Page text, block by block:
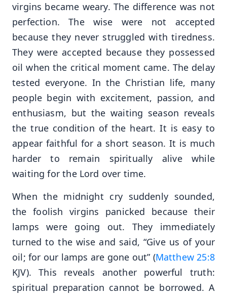
virgins became weary. The difference was not
perfection. The wise were not accepted
because they never struggled with tiredness.
They were accepted because they possessed
oil when the critical moment came. The delay
tested everyone. In the Christian life, many
people begin with excitement, passion, and
enthusiasm, but the waiting season reveals
the true condition of the heart. It is easy to
appear faithful for a short season. It is much
harder to remain spiritually alive while
waiting for the Lord over time.
When the midnight cry suddenly sounded,
the foolish virgins panicked because their
lamps were going out. They immediately
turned to the wise and said, “Give us of your
oil; for our lamps are gone out” (Matthew 25:8
KJV). This reveals another powerful truth:
spiritual preparation cannot be borrowed. A